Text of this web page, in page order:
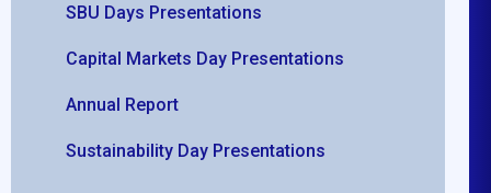
SBU Days Presentations
Capital Markets Day Presentations
Annual Report
Sustainability Day Presentations